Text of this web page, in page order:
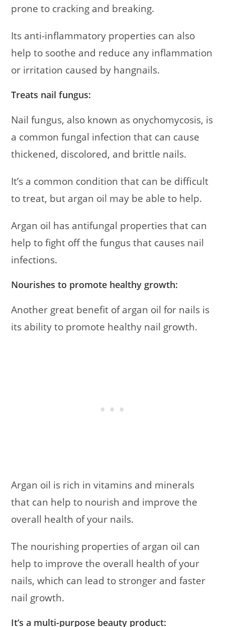
prone to cracking and breaking.
Its anti-inflammatory properties can also
help to soothe and reduce any inflammation
or irritation caused by hangnails.
Treats nail fungus:
Nail fungus, also known as onychomycosis, is
a common fungal infection that can cause
thickened, discolored, and brittle nails.
It’s a common condition that can be difficult
to treat, but argan oil may be able to help.
Argan oil has antifungal properties that can
help to fight off the fungus that causes nail
infections.
Nourishes to promote healthy growth:
Another great benefit of argan oil for nails is
its ability to promote healthy nail growth.
Argan oil is rich in vitamins and minerals
that can help to nourish and improve the
overall health of your nails.
The nourishing properties of argan oil can
help to improve the overall health of your
nails, which can lead to stronger and faster
nail growth.
It’s a multi-purpose beauty product: